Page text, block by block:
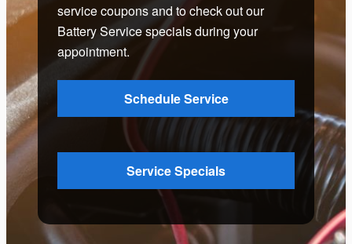
service coupons and to check out our
Battery Service specials during your
appointment.
Schedule Service
Service Specials